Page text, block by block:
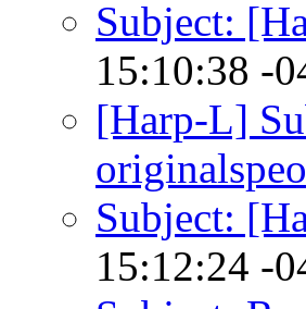
Subject:
15:10:38 -
[Harp-L]
Subject:
15:12:24 -